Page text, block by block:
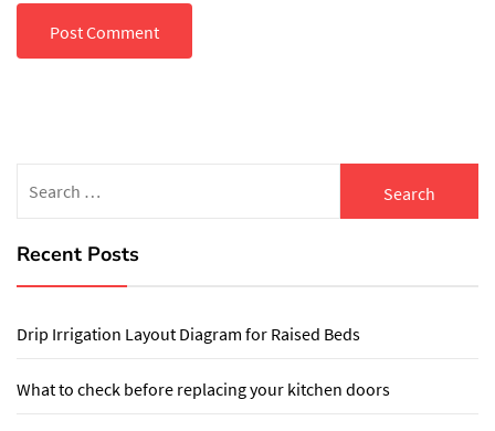
for:
Recent Posts
Drip Irrigation Layout Diagram for Raised Beds
What to check before replacing your kitchen doors